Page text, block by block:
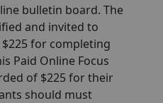
bulletin board. The
and invited to
for completing
Paid Online Focus
of $225 for their
should must